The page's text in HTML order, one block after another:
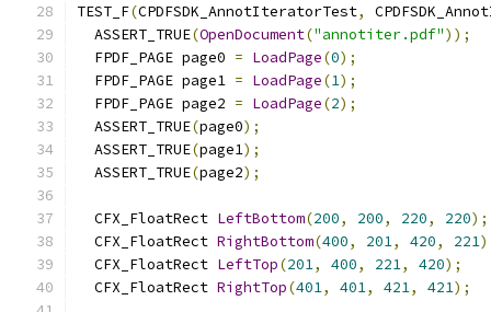
TEST_F(CPDFSDK_AnnotIteratorTest,
  ASSERT_TRUE
(OpenDocument("annotiter.pdf"));
  FPDF_PAGE page0
= LoadPage(0);
  FPDF_PAGE page1
= LoadPage(1);
  FPDF_PAGE page2
= LoadPage(2);
  ASSERT_TRUE
(page0);
  ASSERT_TRUE
(page1);
  ASSERT_TRUE
(page2);
  CFX_FloatRect
LeftBottom(200, 200, 220, 220);
  CFX_FloatRect
RightBottom(400, 201, 420, 221
  CFX_FloatRect
LeftTop(201, 400, 221, 420);
  CFX_FloatRect
RightTop(401, 401, 421, 421);